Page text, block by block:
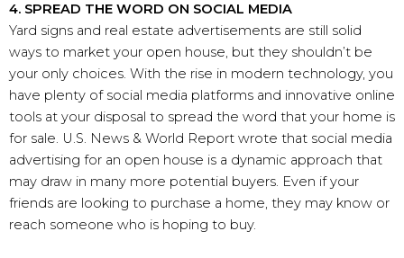
4. SPREAD THE WORD ON SOCIAL MEDIA
Yard signs and real estate advertisements are still solid
ways to market your open house, but they shouldn’t be
your only choices. With the rise in modern technology, you
have plenty of social media platforms and innovative online
tools at your disposal to spread the word that your home is
for sale. U.S. News & World Report wrote that social media
advertising for an open house is a dynamic approach that
may draw in many more potential buyers. Even if your
friends are looking to purchase a home, they may know or
reach someone who is hoping to buy.